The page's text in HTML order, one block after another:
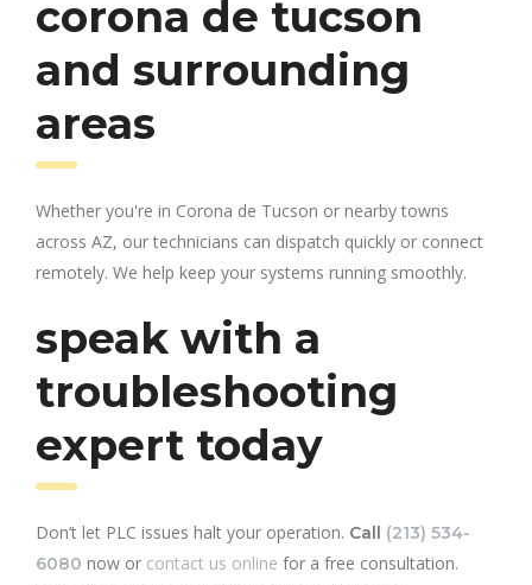
corona de tucson
and surrounding
areas
Whether you're in Corona de Tucson or nearby towns
across AZ, our technicians can dispatch quickly or connect
remotely. We help keep your systems running smoothly.
speak with a
troubleshooting
expert today
Don’t let PLC issues halt your operation. Call (213) 534-
6080 now or contact us online for a free consultation.